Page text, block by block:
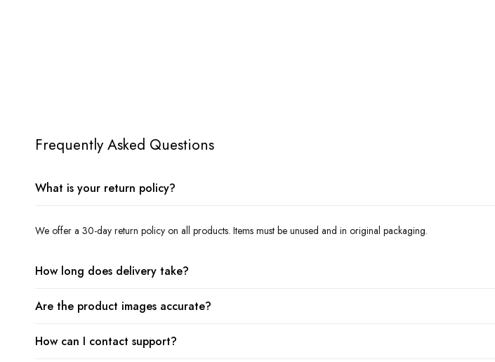
Frequently Asked Questions
What is your return policy?
We offer a 30-day return policy on all products. Items must be unused and in original packaging.
How long does delivery take?
Are the product images accurate?
How can I contact support?